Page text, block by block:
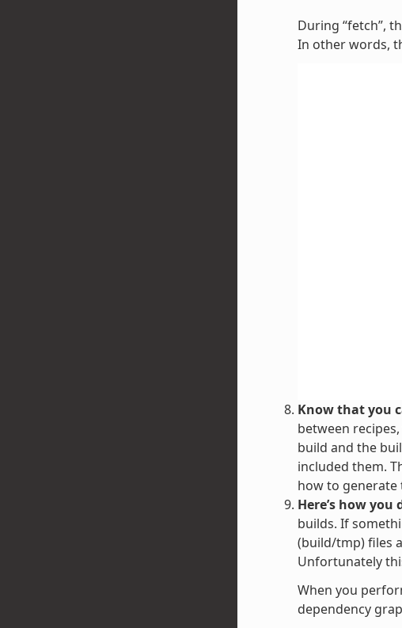
During “fetch”,
In other words,
Know that you
between
build and the
included them.
how to generate
Here’s how
builds. If
(build/tmp) files
Unfortunately
When you
dependency